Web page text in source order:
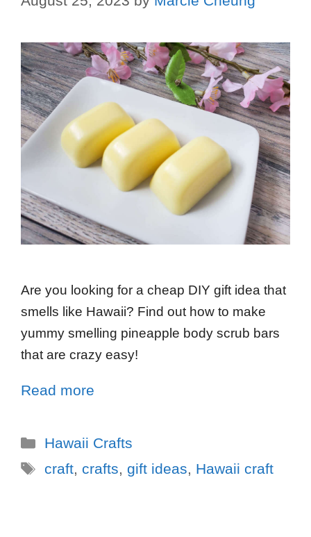
Are you looking for a cheap DIY gift idea that
smells like Hawaii? Find out how to make
yummy smelling pineapple body scrub bars
that are crazy easy!
Read more
Hawaii Crafts
craft, crafts, gift ideas, Hawaii craft